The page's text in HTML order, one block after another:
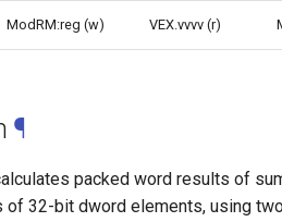
ModRM:reg (w) VEX.vvvv (r)
¶
packed word results of
of 32-bit dword elements, using